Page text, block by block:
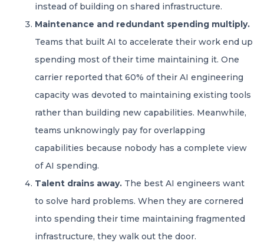
instead of building on shared infrastructure.
Maintenance and redundant spending multiply.
Teams that built AI to accelerate their work end up
spending most of their time maintaining it. One
carrier reported that 60% of their AI engineering
capacity was devoted to maintaining existing tools
rather than building new capabilities. Meanwhile,
teams unknowingly pay for overlapping
capabilities because nobody has a complete view
of AI spending.
Talent drains away. The best AI engineers want
to solve hard problems. When they are cornered
into spending their time maintaining fragmented
infrastructure, they walk out the door.